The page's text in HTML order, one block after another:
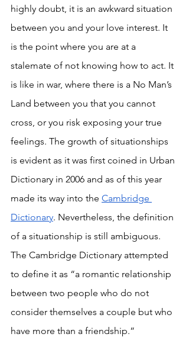
highly doubt, it is an awkward situation
between you and your love interest. It
is the point where you are at a
stalemate of not knowing how to act. It
is like in war, where there is a No Man’s
Land between you that you cannot
cross, or you risk exposing your true
feelings. The growth of situationships
is evident as it was first coined in Urban
Dictionary in 2006 and as of this year
made its way into the Cambridge
Dictionary. Nevertheless, the definition
of a situationship is still ambiguous.
The Cambridge Dictionary attempted
to define it as “a romantic relationship
between two people who do not
consider themselves a couple but who
have more than a friendship.”